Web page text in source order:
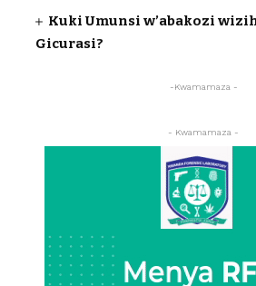
Kuki Umunsi w’abakozi
Gicurasi?
-Kwamamaza -
- Kwamamaza -